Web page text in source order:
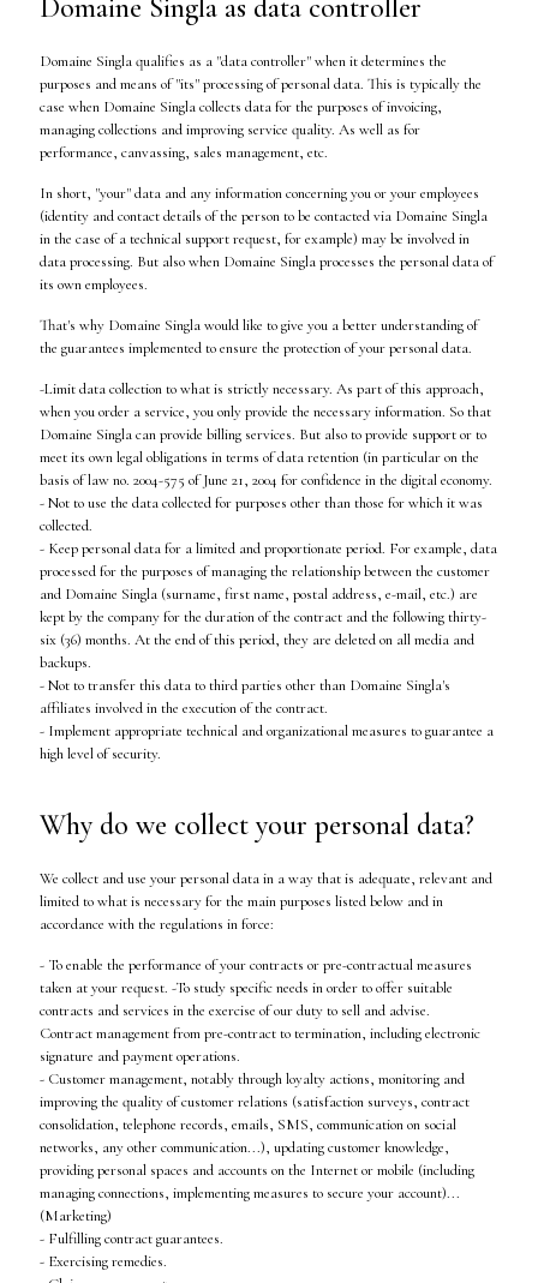
Domaine Singla as data controller
Domaine Singla qualifies as a "data controller" when it determines the
purposes and means of "its" processing of personal data. This is typically the
case when Domaine Singla collects data for the purposes of invoicing,
managing collections and improving service quality. As well as for
performance, canvassing, sales management, etc.
In short, "your" data and any information concerning you or your employees
(identity and contact details of the person to be contacted via Domaine Singla
in the case of a technical support request, for example) may be involved in
data processing. But also when Domaine Singla processes the personal data of
its own employees.
That's why Domaine Singla would like to give you a better understanding of
the guarantees implemented to ensure the protection of your personal data.
-Limit data collection to what is strictly necessary. As part of this approach,
when you order a service, you only provide the necessary information. So that
Domaine Singla can provide billing services. But also to provide support or to
meet its own legal obligations in terms of data retention (in particular on the
basis of law no. 2004-575 of June 21, 2004 for confidence in the digital economy.
- Not to use the data collected for purposes other than those for which it was
collected.
- Keep personal data for a limited and proportionate period. For example, data
processed for the purposes of managing the relationship between the customer
and Domaine Singla (surname, first name, postal address, e-mail, etc.) are
kept by the company for the duration of the contract and the following thirty-
six (36) months. At the end of this period, they are deleted on all media and
backups.
- Not to transfer this data to third parties other than Domaine Singla's
affiliates involved in the execution of the contract.
- Implement appropriate technical and organizational measures to guarantee a
high level of security.
Why do we collect your personal data?
We collect and use your personal data in a way that is adequate, relevant and
limited to what is necessary for the main purposes listed below and in
accordance with the regulations in force:
- To enable the performance of your contracts or pre-contractual measures
taken at your request. -To study specific needs in order to offer suitable
contracts and services in the exercise of our duty to sell and advise.
Contract management from pre-contract to termination, including electronic
signature and payment operations.
- Customer management, notably through loyalty actions, monitoring and
improving the quality of customer relations (satisfaction surveys, contract
consolidation, telephone records, emails, SMS, communication on social
networks, any other communication...), updating customer knowledge,
providing personal spaces and accounts on the Internet or mobile (including
managing connections, implementing measures to secure your account)...
(Marketing)
- Fulfilling contract guarantees.
- Exercising remedies.